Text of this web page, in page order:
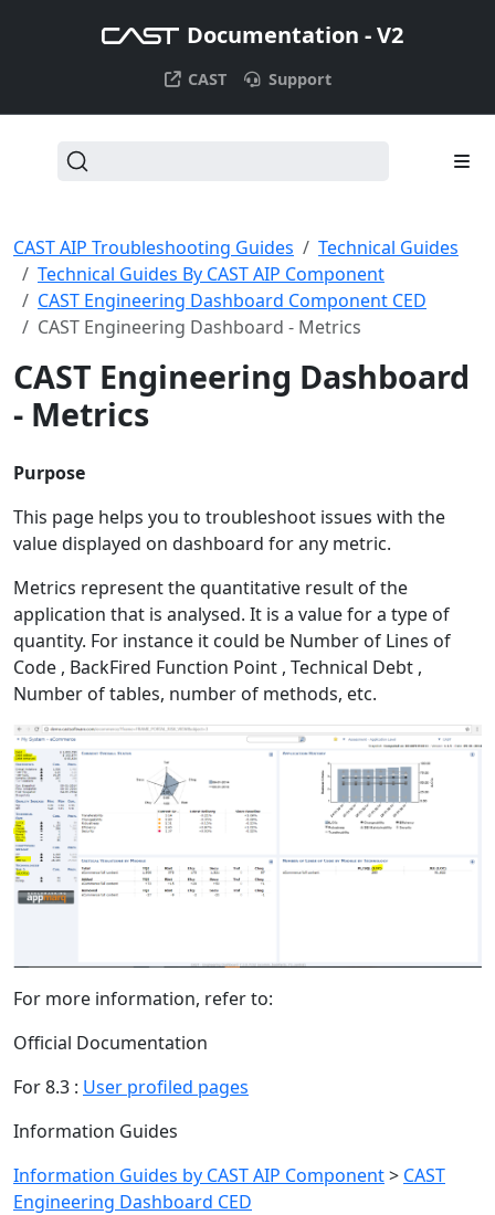
Documentation - V2
CAST Support
CAST AIP Troubleshooting Guides
Technical Guides
Technical Guides By CAST AIP Component
CAST Engineering Dashboard Component CED
CAST Engineering Dashboard - Metrics
CAST Engineering Dashboard
- Metrics
Purpose
This page helps you to troubleshoot issues with the
value displayed on dashboard for any metric.
Metrics represent the quantitative result of the
application that is analysed. It is a value for a type of
quantity. For instance it could be Number of Lines of
Code , BackFired Function Point , Technical Debt ,
Number of tables, number of methods, etc.
For more information, refer to:
Official Documentation
For 8.3 : User profiled pages
Information Guides
Information Guides by CAST AIP Component> CAST
Engineering Dashboard CED